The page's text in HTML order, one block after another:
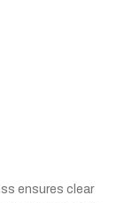
ensures clear